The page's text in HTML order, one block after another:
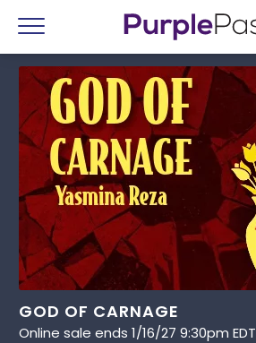
Menu
GOD OF CARNAGE
Online sale ends 1/16/27 9:30pm EDT